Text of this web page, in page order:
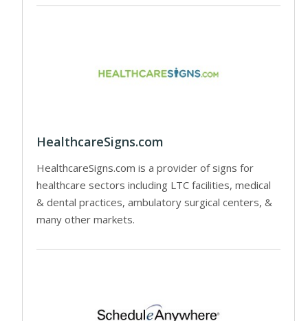
HealthcareSigns.com
HealthcareSigns.com is a provider of signs for
healthcare sectors including LTC facilities, medical
& dental practices, ambulatory surgical centers, &
many other markets.